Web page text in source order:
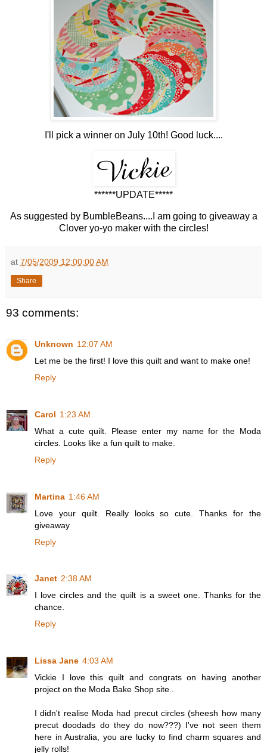
I'll pick a winner on July 10th! Good luck....
******UPDATE*****
As suggested by BumbleBeans....I am going to giveaway a
Clover yo-yo maker with the circles!
at 7/05/2009 12:00:00 AM
Share
93 comments:
Unknown 12:07 AM
Let me be the first! I love this quilt and want to make one!
Reply
Carol 1:23 AM
What a cute quilt. Please enter my name for the Moda
circles. Looks like a fun quilt to make.
Reply
Martina 1:46 AM
Love your quilt. Really looks so cute. Thanks for the
giveaway
Reply
Janet 2:38 AM
I love circles and the quilt is a sweet one. Thanks for the
chance.
Reply
Lissa Jane 4:03 AM
Vickie I love this quilt and congrats on having another
project on the Moda Bake Shop site..
I didn't realise Moda had precut circles (sheesh how many
precut doodads do they do now???) I've not seen them
here in Australia, you are lucky to find charm squares and
jelly rolls!